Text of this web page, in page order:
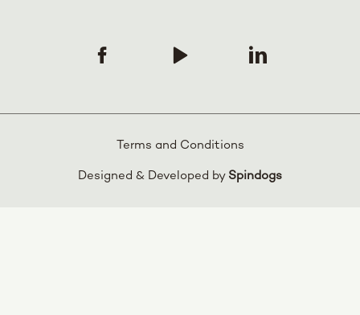
Terms and Conditions
Designed & Developed by Spindogs